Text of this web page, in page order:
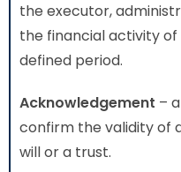
the executor,
the financial activity
defined period.
Acknowledgement –
confirm the validity of
will or a trust.